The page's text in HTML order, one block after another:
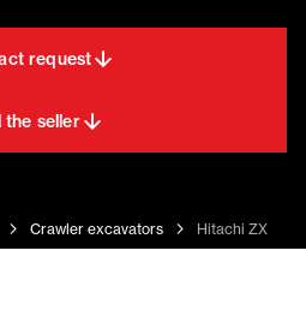
request
the seller
Crawler excavators Hitachi ZX 350